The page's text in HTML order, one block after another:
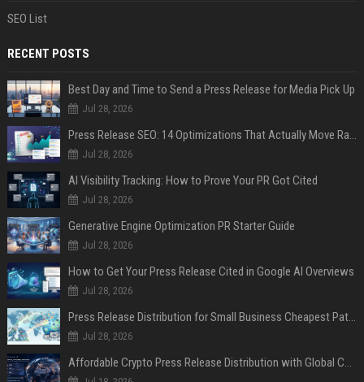
SEO List
RECENT POSTS
Best Day and Time to Send a Press Release for Media Pick Up
Jul 28, 2026
Press Release SEO: 14 Optimizations That Actually Move Rankings
Jul 28, 2026
AI Visibility Tracking: How to Prove Your PR Got Cited
Jul 28, 2026
Generative Engine Optimization PR Starter Guide
Jul 28, 2026
How to Get Your Press Release Cited in Google AI Overviews
Jul 28, 2026
Press Release Distribution for Small Business Cheapest Path to Real Coverage
Jul 28, 2026
Affordable Crypto Press Release Distribution with Global Coverage